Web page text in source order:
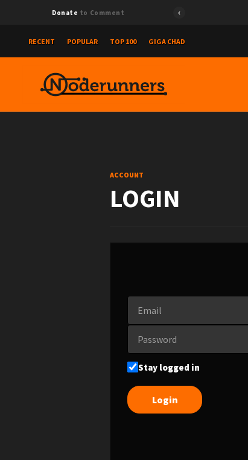
Donate to Comment
RECENT POPULAR TOP 100 GIGA CHAD
ACCOUNT
LOGIN
Stay logged in